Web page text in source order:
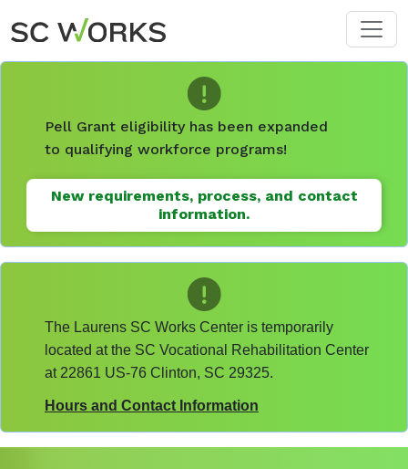
Skip to main content
Pell Grant eligibility has been expanded
to qualifying workforce programs!
New requirements, process, and contact
information.
The Laurens SC Works Center is temporarily
located at the SC Vocational Rehabilitation Center
at 22861 US-76 Clinton, SC 29325.
Hours and Contact Information